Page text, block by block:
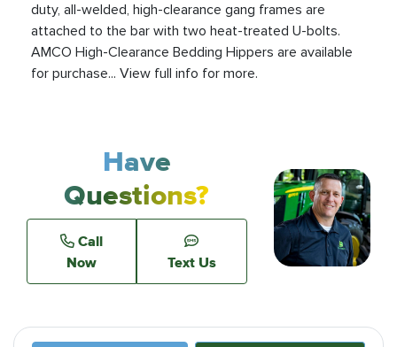
duty, all-welded, high-clearance gang frames are
attached to the bar with two heat-treated U-bolts.
AMCO High-Clearance Bedding Hippers are available
for purchase... View full info for more.
Have
Questions?
Call
Now
Text Us